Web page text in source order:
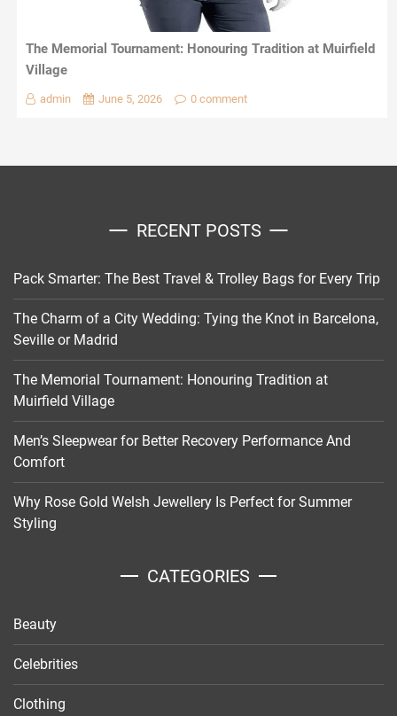
The Memorial Tournament: Honouring Tradition at Muirfield
Village
admin June 5, 2026 0 comment
RECENT POSTS
Pack Smarter: The Best Travel & Trolley Bags for Every Trip
The Charm of a City Wedding: Tying the Knot in Barcelona,
Seville or Madrid
The Memorial Tournament: Honouring Tradition at
Muirfield Village
Men’s Sleepwear for Better Recovery Performance And
Comfort
Why Rose Gold Welsh Jewellery Is Perfect for Summer
Styling
CATEGORIES
Beauty
Celebrities
Clothing